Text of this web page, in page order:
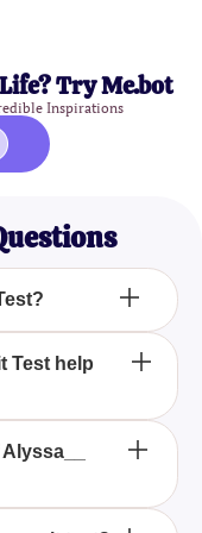
Try Me.bot
Inspirations
designed to
needs for her
Test help
(Fake)
making the